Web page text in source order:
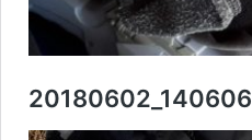
20180602_140606